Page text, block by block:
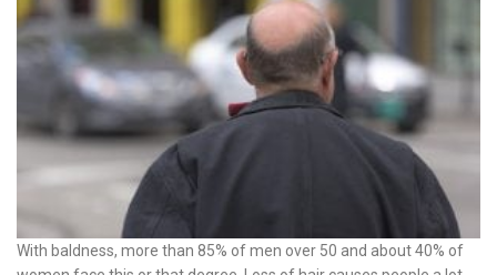
With baldness, more than 85% of men over 50 and about 40% of